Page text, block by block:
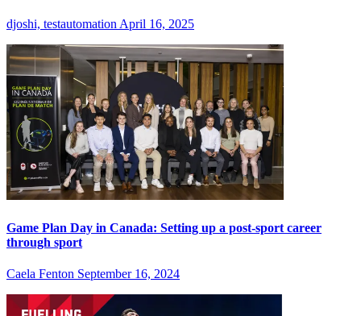
djoshi, testautomation April 16, 2025
Game Plan Day in Canada: Setting up a post-sport career
through sport
Caela Fenton September 16, 2024